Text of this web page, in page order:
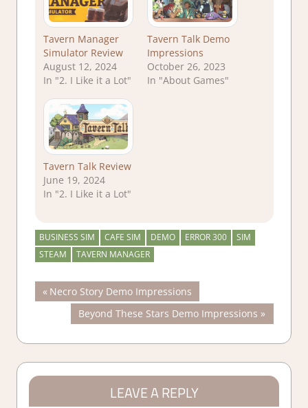
Tavern Manager
Simulator Review
August 12, 2024
In "2. I Like it a Lot"
Tavern Talk Demo
Impressions
October 26, 2023
In "About Games"
Tavern Talk Review
June 19, 2024
In "2. I Like it a Lot"
BUSINESS SIM CAFE SIM DEMO ERROR 300
SIM
STEAM
TAVERN MANAGER
Post
navigation
Previous
Post:
Necro Story Demo Impressions
Next
Post:
Beyond These Stars Demo Impressions
LEAVE A REPLY